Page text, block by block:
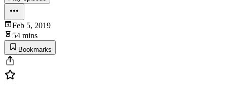
Feb 5, 2019
54 mins
Bookmarks